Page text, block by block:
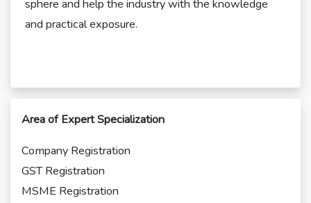
sphere and help the industry with the knowledge
and practical exposure.
Area of Expert Specialization
Company Registration
GST Registration
MSME Registration